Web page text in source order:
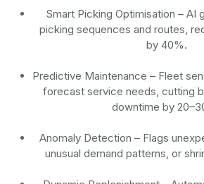
Smart Picking Optimisation – AI
picking sequences and routes,
by 40%.
Predictive Maintenance – Fleet
forecast service needs, cutting
downtime by
Anomaly Detection – Flags
unusual demand patterns, or